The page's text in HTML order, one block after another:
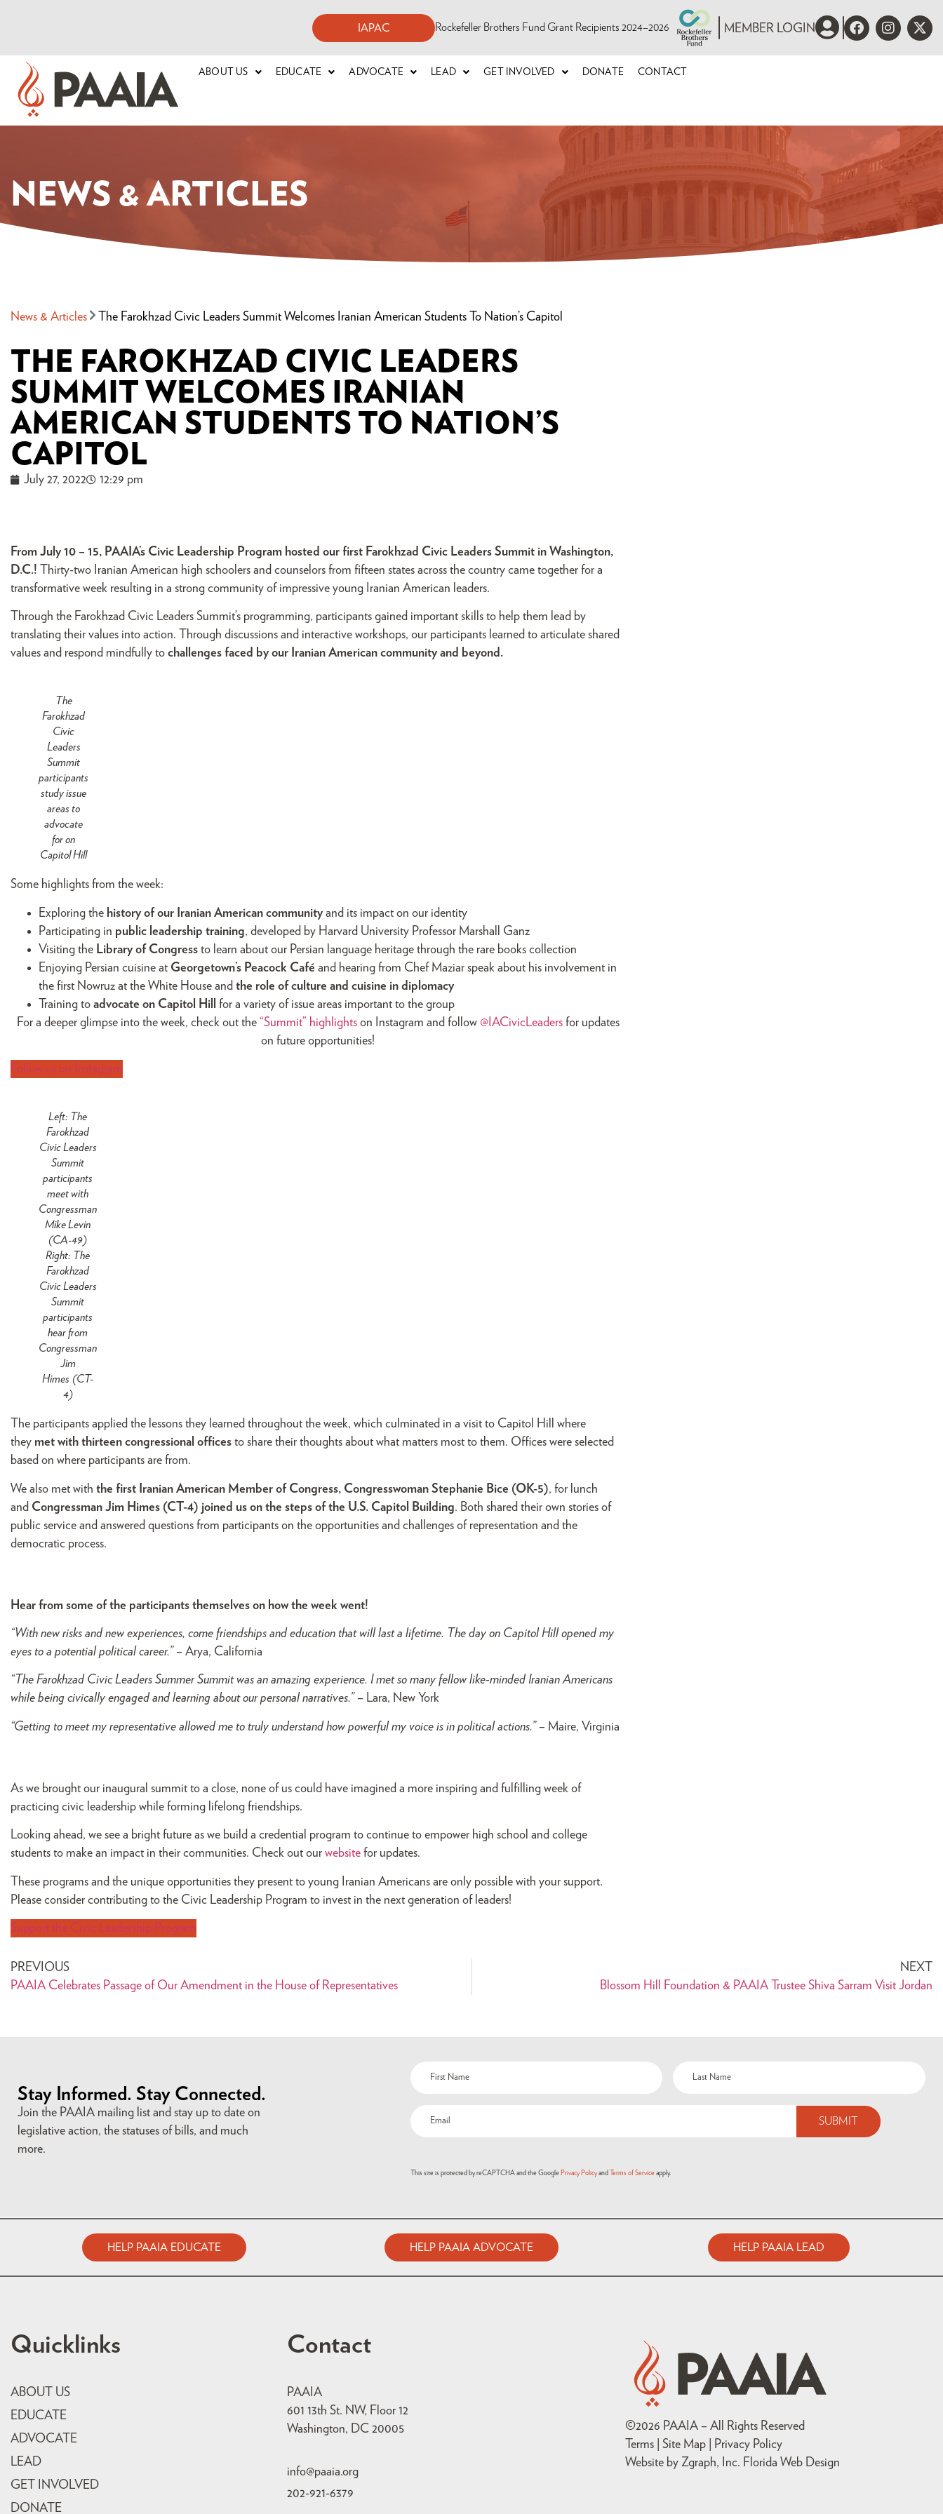
IAPAC Rockefeller Brothers Fund Grant Recipients 2024–2026 MEMBER LOGIN
ABOUT US EDUCATE ADVOCATE LEAD GET INVOLVED DONATE CONTACT
NEWS & ARTICLES
News & Articles The Farokhzad Civic Leaders Summit Welcomes Iranian American Students To Nation’s Capitol
THE FAROKHZAD CIVIC LEADERS
SUMMIT WELCOMES IRANIAN
AMERICAN STUDENTS TO NATION’S
CAPITOL
July 27, 2022 12:29 pm
From July 10 – 15, PAAIA’s Civic Leadership Program hosted our first Farokhzad Civic Leaders Summit in Washington,
D.C.! Thirty-two Iranian American high schoolers and counselors from fifteen states across the country came together for a
transformative week resulting in a strong community of impressive young Iranian American leaders.
Through the Farokhzad Civic Leaders Summit’s programming, participants gained important skills to help them lead by
translating their values into action. Through discussions and interactive workshops, our participants learned to articulate shared
values and respond mindfully to challenges faced by our Iranian American community and beyond.
The
Farokhzad
Civic
Leaders
Summit
participants
study issue
areas to
advocate
for on
Capitol Hill
Some highlights from the week:
Exploring the history of our Iranian American communityand its impact on our identity
Participating in public leadership training, developed by Harvard University Professor Marshall Ganz
Visiting the Library of Congress to learn about our Persian language heritage through the rare books collection
Enjoying Persian cuisine at Georgetown’s Peacock Café and hearing from Chef Maziar speak about his involvement in
the first Nowruz at the White House and the role of culture and cuisine in diplomacy
Training to advocate on Capitol Hill
for a variety of issue areas important to the group
For a deeper glimpse into the week, check out the “Summit” highlightson Instagram and follow @IACivicLeadersfor updates
on future opportunities!
Follow us on Instagram
Left: The
Farokhzad
Civic Leaders
Summit
participants
meet with
Congressman
Mike Levin
(CA-49)
Right: The
Farokhzad
Civic Leaders
Summit
participants
hear from
Congressman
Jim
Himes (CT-
4)
The participants applied the lessons they learned throughout the week, which culminated in a visit to Capitol Hill where
they met with thirteen congressional offices to share their thoughts about what matters most to them. Offices were selected
based on where participants are from.
We also met with the first Iranian American Member of Congress, Congresswoman Stephanie Bice (OK-5), for lunch
and Congressman Jim Himes (CT-4) joined us on the steps of the U.S. Capitol Building. Both shared their own stories of
public service and answered questions from participants on the opportunities and challenges of representation and the
democratic process.
Hear from some of the participants themselves on how the week went!
“With new risks and new experiences, come friendships and education that will last a lifetime. The day on Capitol Hill opened my
eyes to a potential political career.”– Arya, California
“The Farokhzad Civic Leaders Summer Summit was an amazing experience. I met so many fellow like-minded Iranian Americans
while being civically engaged and learning about our personal narratives.” – Lara, New York
“Getting to meet my representative allowed me to truly understand how powerful my voice is in political actions.” – Maire, Virginia
As we brought our inaugural summit to a close, none of us could have imagined a more inspiring and fulfilling week of
practicing civic leadership while forming lifelong friendships.
Looking ahead, we see a bright future as we build a credential program to continue to empower high school and college
students to make an impact in their communities. Check out our website for updates.
These programs and the unique opportunities they present to young Iranian Americans are only possible with your support.
Please consider contributing to the Civic Leadership Program to invest in the next generation of leaders!
Support the Civic Leadership Program
PREVIOUS
PAAIA Celebrates Passage of Our Amendment in the House of Representatives
NEXT
Blossom Hill Foundation & PAAIA Trustee Shiva Sarram Visit Jordan
Stay Informed. Stay Connected.
Join the PAAIA mailing list and stay up to date on
legislative action, the statuses of bills, and much
more.
This site is protected by reCAPTCHA and the Google Privacy Policyand Terms of Serviceapply.
HELP PAAIA EDUCATE HELP PAAIA ADVOCATE HELP PAAIA LEAD
Quicklinks
ABOUT US
EDUCATE
ADVOCATE
LEAD
GET INVOLVED
DONATE
Contact
PAAIA
601 13th St. NW, Floor 12
Washington, DC 20005
info@paaia.org
202-921-6379
©2026 PAAIA – All Rights Reserved
Terms | Site Map |
Privacy Policy
Website by Zgraph, Inc. Florida Web Design